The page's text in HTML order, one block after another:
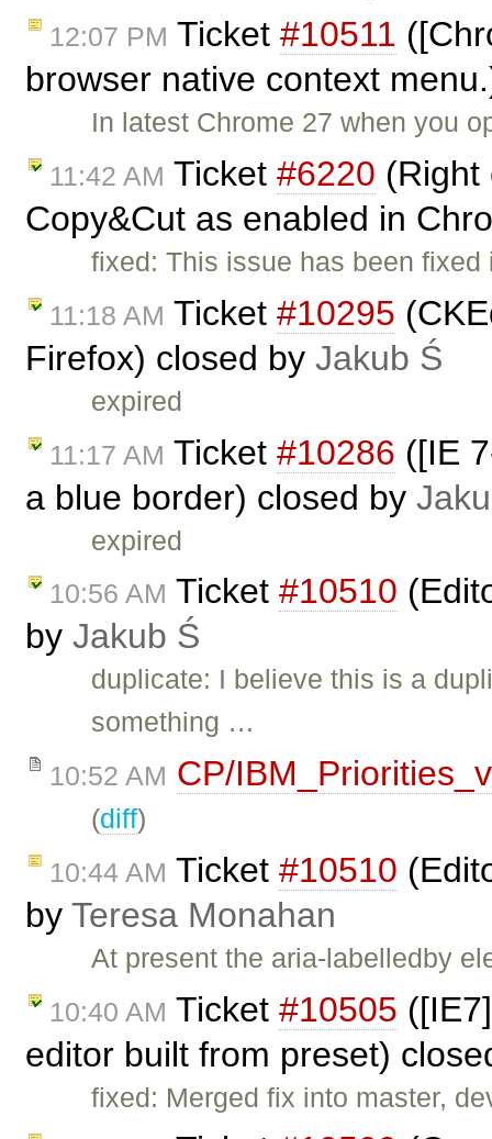
12:07 PM Ticket #10511
browser native context
In latest Chrome 27 when you
11:42 AM Ticket #6220 (Right
Copy&Cut as enabled in
fixed: This issue has been
11:18 AM Ticket #10295
Firefox) closed by Jakub Ś
expired
11:17 AM Ticket #10286 ([IE
a blue border) closed by
expired
10:56 AM Ticket #10510
by Jakub Ś
duplicate: I believe this is a
something …
10:52 AM CP/
(diff)
10:44 AM Ticket #10510
by Teresa Monahan
At present the aria-labelledby
10:40 AM Ticket #10505
editor built from preset)
fixed: Merged fix into master,